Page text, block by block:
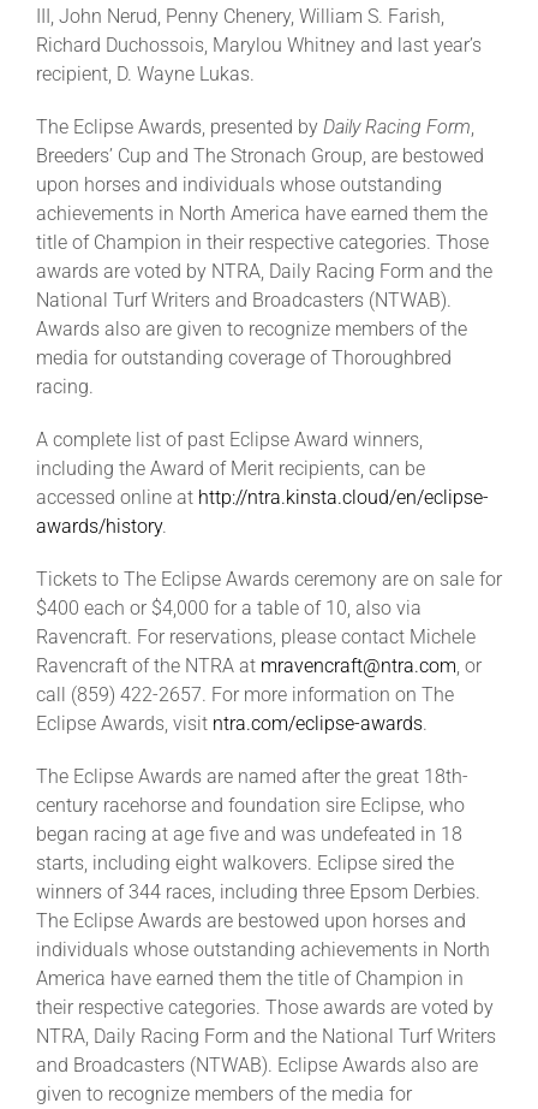
III, John Nerud, Penny Chenery, William S. Farish,
Richard Duchossois, Marylou Whitney and last year’s
recipient, D. Wayne Lukas.
The Eclipse Awards, presented by Daily Racing Form
Breeders’ Cup and The Stronach Group, are bestowed
upon horses and individuals whose outstanding
achievements in North America have earned them the
title of Champion in their respective categories. Those
awards are voted by NTRA, Daily Racing Form and the
National Turf Writers and Broadcasters (NTWAB).
Awards also are given to recognize members of the
media for outstanding coverage of Thoroughbred
racing.
A complete list of past Eclipse Award winners,
including the Award of Merit recipients, can be
accessed online at http://ntra.kinsta.cloud/en/eclipse-
awards/history.
Tickets to The Eclipse Awards ceremony are on sale for
$400 each or $4,000 for a table of 10, also via
Ravencraft. For reservations, please contact Michele
Ravencraft of the NTRA at mravencraft@ntra.com , or
call (859) 422-2657. For more information on The
Eclipse Awards, visit ntra.com/eclipse-awards.
The Eclipse Awards are named after the great 18th-
century racehorse and foundation sire Eclipse, who
began racing at age five and was undefeated in 18
starts, including eight walkovers. Eclipse sired the
winners of 344 races, including three Epsom Derbies.
The Eclipse Awards are bestowed upon horses and
individuals whose outstanding achievements in North
America have earned them the title of Champion in
their respective categories. Those awards are voted by
NTRA, Daily Racing Form and the National Turf Writers
and Broadcasters (NTWAB). Eclipse Awards also are
given to recognize members of the media for